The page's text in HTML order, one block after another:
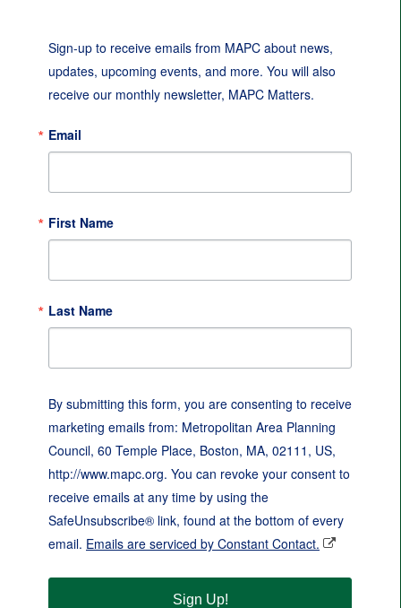
Sign-up to receive emails from MAPC about news,
updates, upcoming events, and more. You will also
receive our monthly newsletter, MAPC Matters.
Email
First Name
Last Name
By submitting this form, you are consenting to receive
marketing emails from: Metropolitan Area Planning
Council, 60 Temple Place, Boston, MA, 02111, US,
http://www.mapc.org. You can revoke your consent to
receive emails at any time by using the
SafeUnsubscribe® link, found at the bottom of every
email. Emails are serviced by Constant Contact.
Sign Up!